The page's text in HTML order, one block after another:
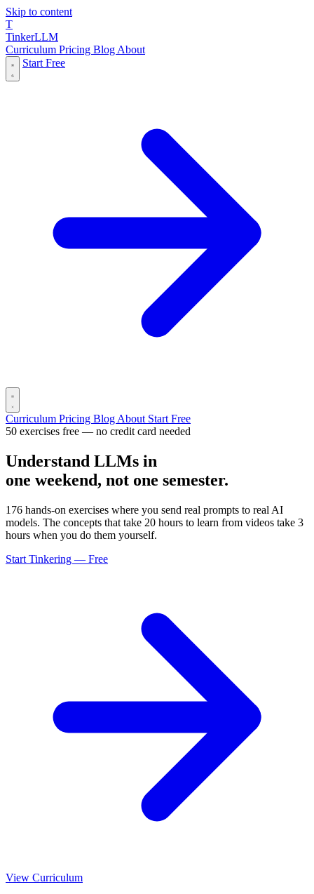
Skip to content
T
TinkerLLM
Curriculum Pricing Blog About
Start Free
Curriculum Pricing Blog About Start Free
50 exercises free — no credit card needed
Understand LLMs in
one weekend, not one semester.
176 hands-on exercises where you send real prompts to real AI
models. The concepts that take 20 hours to learn from videos take 3
hours when you do them yourself.
Start Tinkering — Free
View Curriculum